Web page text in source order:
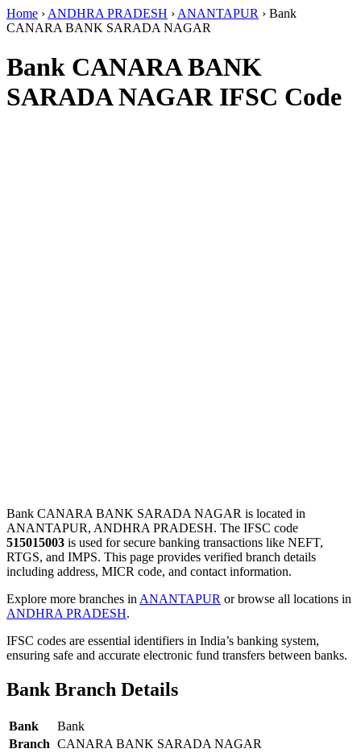
Home › ANDHRA PRADESH › ANANTAPUR › Bank
CANARA BANK SARADA NAGAR
Bank CANARA BANK
SARADA NAGAR IFSC Code
Bank CANARA BANK SARADA NAGAR is located in
ANANTAPUR, ANDHRA PRADESH. The IFSC code
515015003 is used for secure banking transactions like NEFT,
RTGS, and IMPS. This page provides verified branch details
including address, MICR code, and contact information.
Explore more branches in ANANTAPUR or browse all locations in
ANDHRA PRADESH.
IFSC codes are essential identifiers in India’s banking system,
ensuring safe and accurate electronic fund transfers between banks.
Bank Branch Details
Bank
Bank
Branch CANARA BANK SARADA NAGAR